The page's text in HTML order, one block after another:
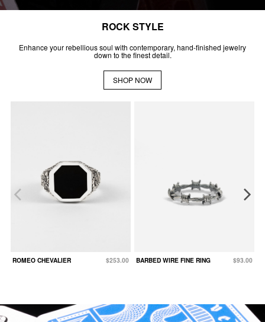
ROCK STYLE
Enhance your rebellious soul with contemporary, hand-finished jewelry
down to the finest detail.
SHOP NOW
ROMEO CHEVALIER $253.00 BARBED WIRE FINE RING $93.00